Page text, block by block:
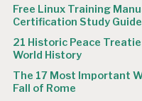
Free Linux Training
Certification Study
21 Historic Peace
World History
The 17 Most Important
Fall of Rome